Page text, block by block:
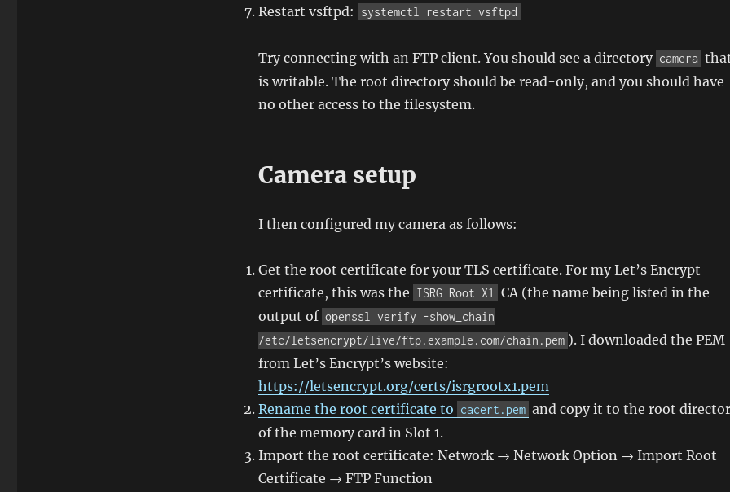
Restart vsftpd:
systemctl restart vsftpd
Try connecting with an FTP client. You should see a directory camera
is writable. The root directory should be read-only, and you should have
no other access to the filesystem.
Camera setup
I then configured my camera as follows:
Get the root certificate for your TLS certificate. For my Let’s Encrypt
certificate, this was the ISRG Root X1
CA (the name being listed in the
output of openssl verify -show_chain
/etc/letsencrypt/live/ftp.example.com/chain.pem ). I downloaded the PEM
from Let’s Encrypt’s website:
https://letsencrypt.org/certs/isrgrootx1.pem
Rename the root certificate to cacert.pem and copy it to the root
of the memory card in Slot 1.
Import the root certificate: Network → Network Option → Import Root
Certificate → FTP Function